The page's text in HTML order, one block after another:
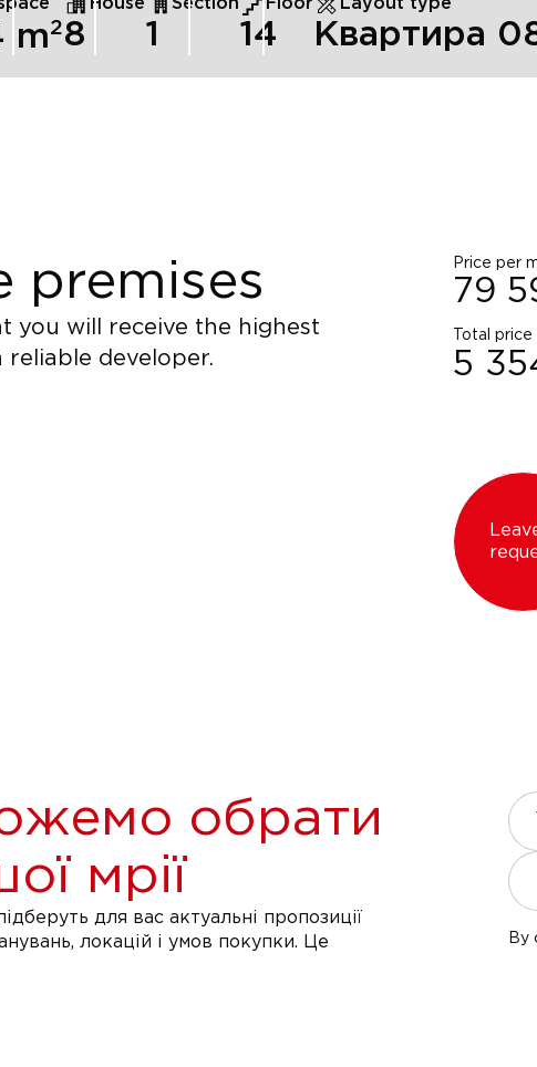
m2
House
8
Section
1
Floor
14
Layout type
Квартира
premises
you will receive the highest
developer.
Price per
79
Total price
5
обрати
мрії
для вас актуальні пропозиції
локацій і умов покупки. Це
By